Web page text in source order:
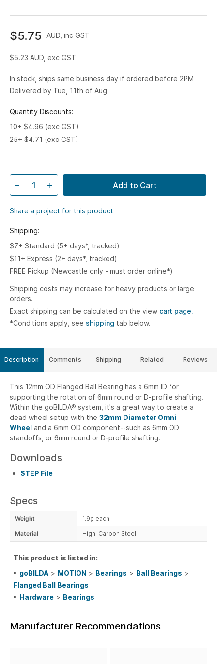
$5.75 AUD, inc GST
$5.23 AUD, exc GST
In stock, ships same business day if ordered before 2PM
Delivered by Tue, 11th of Aug
Quantity Discounts:
10+ $4.96 (exc GST)
25+ $4.71 (exc GST)
Add to Cart
Share a project for this product
Shipping:
$7+ Standard (5+ days*, tracked)
$11+ Express (2+ days*, tracked)
FREE Pickup (Newcastle only - must order online*)
Shipping costs may increase for heavy products or large
orders.
Exact shipping can be calculated on the view cart page.
*Conditions apply, see shipping tab below.
Description
This 12mm OD Flanged Ball Bearing has a 6mm ID for
supporting the rotation of 6mm round or D-profile shafting.
Within the goBILDA® system, it's a great way to create a
dead wheel setup with the 32mm Diameter Omni
Wheel and a 6mm OD component--such as 6mm OD
standoffs, or 6mm round or D-profile shafting.
Downloads
STEP File
Specs
Weight 1.9g each
Material High-Carbon Steel
This product is listed in:
goBILDA > MOTION > Bearings > Ball Bearings >
Flanged Ball Bearings
Hardware > Bearings
Manufacturer Recommendations
Comments Shipping Related Reviews